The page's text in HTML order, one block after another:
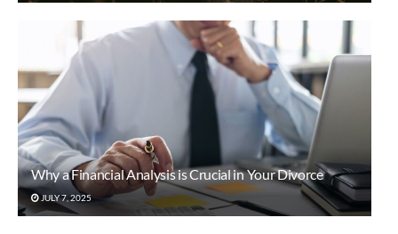
Why a Financial Analysis is Crucial in Your Divorce
JULY 7, 2025